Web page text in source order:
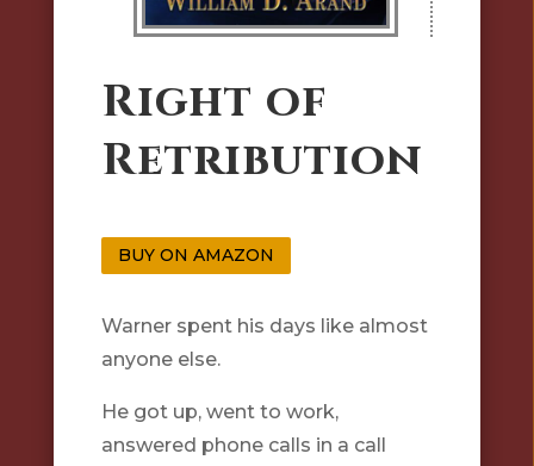
Right of
Retribution
BUY ON AMAZON
Warner spent his days like almost
anyone else.
He got up, went to work,
answered phone calls in a call